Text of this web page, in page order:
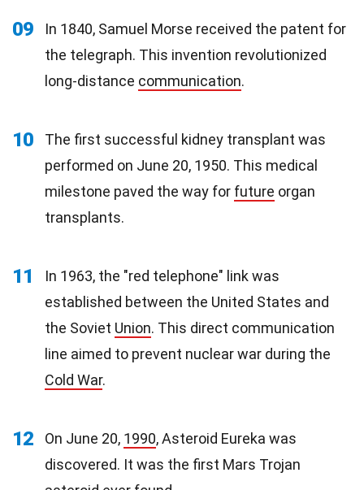
09
In 1840, Samuel Morse received the patent for
the telegraph. This invention revolutionized
long-distance communication.
10
The first successful kidney transplant was
performed on June 20, 1950. This medical
milestone paved the way for future organ
transplants.
11
In 1963, the "red telephone" link was
established between the United States and
the Soviet Union. This direct communication
line aimed to prevent nuclear war during the
Cold War.
12 On June 20, 1990, Asteroid Eureka was
discovered. It was the first Mars Trojan